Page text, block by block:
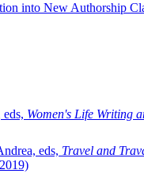
into New Authorship
Women's Life Writing
eds, Travel and